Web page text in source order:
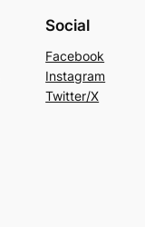
Social
Facebook
Instagram
Twitter/X